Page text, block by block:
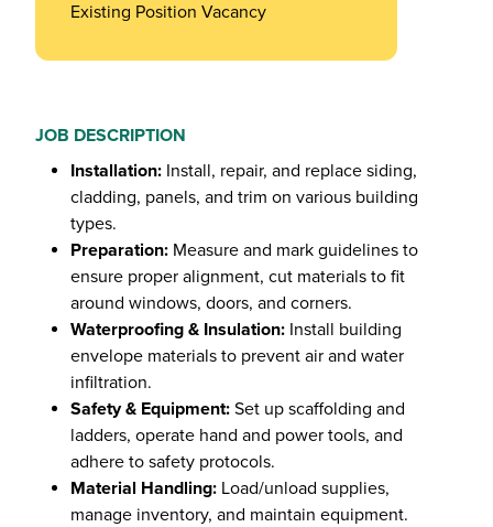
Existing Position Vacancy
JOB DESCRIPTION
Installation: Install, repair, and replace siding,
cladding, panels, and trim on various building
types.
Preparation: Measure and mark guidelines to
ensure proper alignment, cut materials to fit
around windows, doors, and corners.
Waterproofing & Insulation: Install building
envelope materials to prevent air and water
infiltration.
Safety & Equipment: Set up scaffolding and
ladders, operate hand and power tools, and
adhere to safety protocols.
Material Handling: Load/unload supplies,
manage inventory, and maintain equipment.